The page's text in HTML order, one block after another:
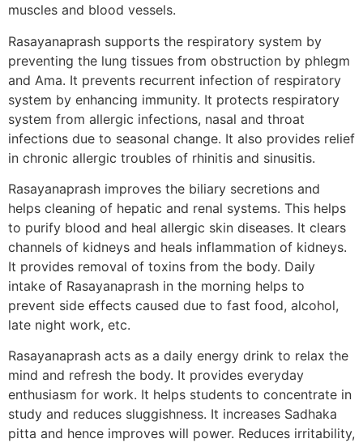
muscles and blood vessels.
Rasayanaprash supports the respiratory system by
preventing the lung tissues from obstruction by phlegm
and Ama. It prevents recurrent infection of respiratory
system by enhancing immunity. It protects respiratory
system from allergic infections, nasal and throat
infections due to seasonal change. It also provides relief
in chronic allergic troubles of rhinitis and sinusitis.
Rasayanaprash improves the biliary secretions and
helps cleaning of hepatic and renal systems. This helps
to purify blood and heal allergic skin diseases. It clears
channels of kidneys and heals inflammation of kidneys.
It provides removal of toxins from the body. Daily
intake of Rasayanaprash in the morning helps to
prevent side effects caused due to fast food, alcohol,
late night work, etc.
Rasayanaprash acts as a daily energy drink to relax the
mind and refresh the body. It provides everyday
enthusiasm for work. It helps students to concentrate in
study and reduces sluggishness. It increases Sadhaka
pitta and hence improves will power. Reduces irritability,